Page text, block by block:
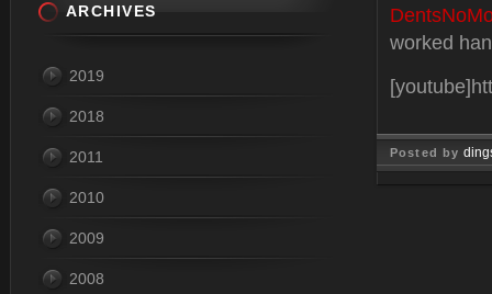
worked
Posted by
ARCHIVES
2019
2018
2011
2010
2009
2008